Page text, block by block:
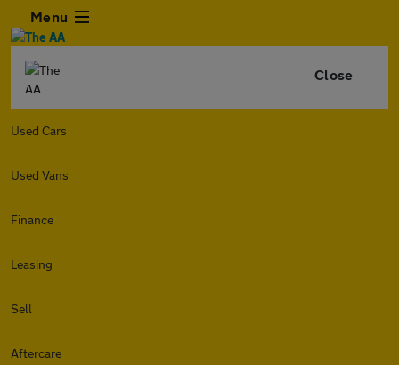
Menu
Close
Used Cars
Used Vans
Finance
Leasing
Sell
Aftercare